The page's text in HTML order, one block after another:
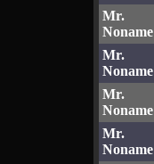
Mr.
Noname
Mr.
Noname
Mr.
Noname
Mr.
Noname